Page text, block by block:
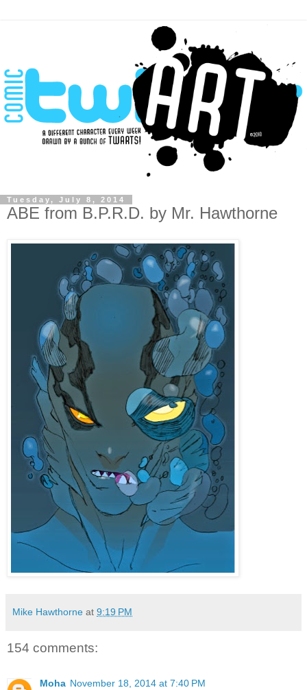
Tuesday, July 8, 2014
ABE from B.P.R.D. by Mr. Hawthorne
Mike Hawthorne at 9:19 PM
154 comments:
Moha November 18, 2014 at 7:40 PM